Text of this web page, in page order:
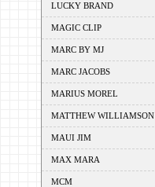
LUCKY BRAND
MAGIC CLIP
MARC BY MJ
MARC JACOBS
MARIUS MOREL
MATTHEW WILLIAMSON
MAUI JIM
MAX MARA
MCM